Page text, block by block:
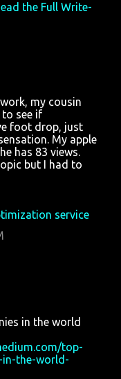
the Full Write-
my cousin
see if
foot drop, just
My apple
has 83 views.
but I had to
service
in the world
top-
in-the-world-